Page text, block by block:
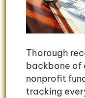
Thorough
backbone of
nonprofit
tracking